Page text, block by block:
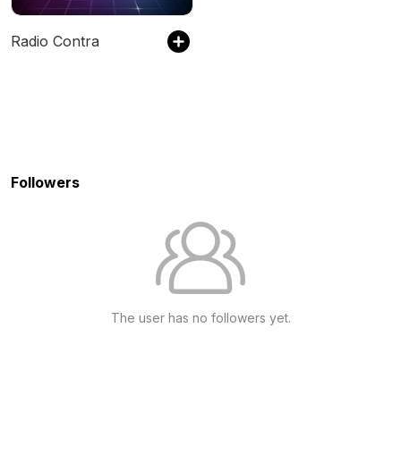
Radio Contra
Followers
The user has no followers yet.